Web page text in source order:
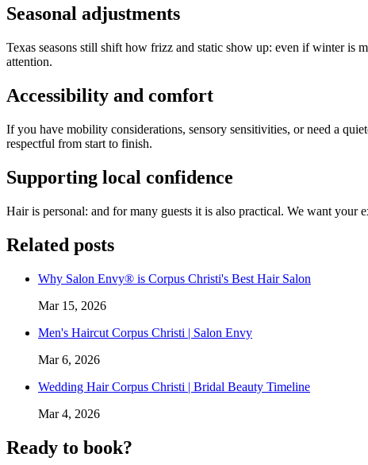
Seasonal adjustments
Texas seasons still shift how frizz and static show up: even if winter is
attention.
Accessibility and comfort
If you have mobility considerations, sensory sensitivities, or need a
respectful from start to finish.
Supporting local confidence
Hair is personal: and for many guests it is also practical. We want
Related posts
Why Salon Envy® is Corpus Christi's Best Hair Salon
Mar 15, 2026
Men's Haircut Corpus Christi | Salon Envy
Mar 6, 2026
Wedding Hair Corpus Christi | Bridal Beauty Timeline
Mar 4, 2026
Ready to book?